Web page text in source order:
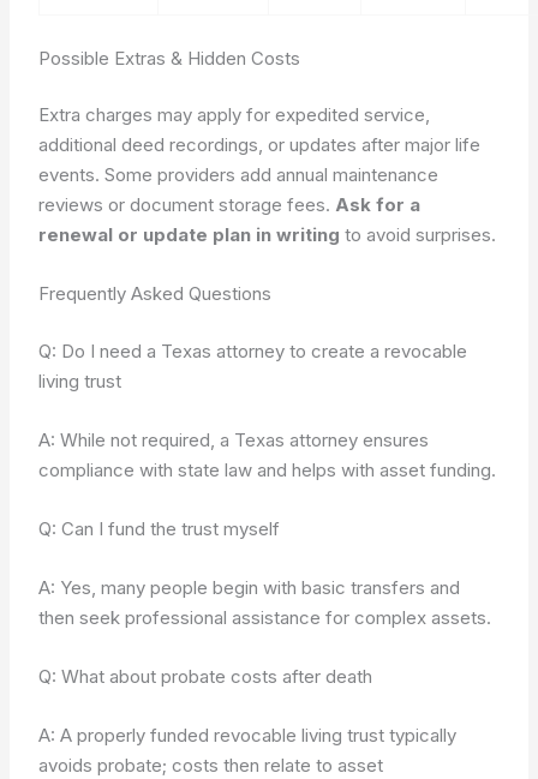
Possible Extras & Hidden Costs
Extra charges may apply for expedited service,
additional deed recordings, or updates after major life
events. Some providers add annual maintenance
reviews or document storage fees. Ask for a
renewal or update plan in writing to avoid surprises.
Frequently Asked Questions
Q: Do I need a Texas attorney to create a revocable
living trust
A: While not required, a Texas attorney ensures
compliance with state law and helps with asset funding.
Q: Can I fund the trust myself
A: Yes, many people begin with basic transfers and
then seek professional assistance for complex assets.
Q: What about probate costs after death
A: A properly funded revocable living trust typically
avoids probate; costs then relate to asset